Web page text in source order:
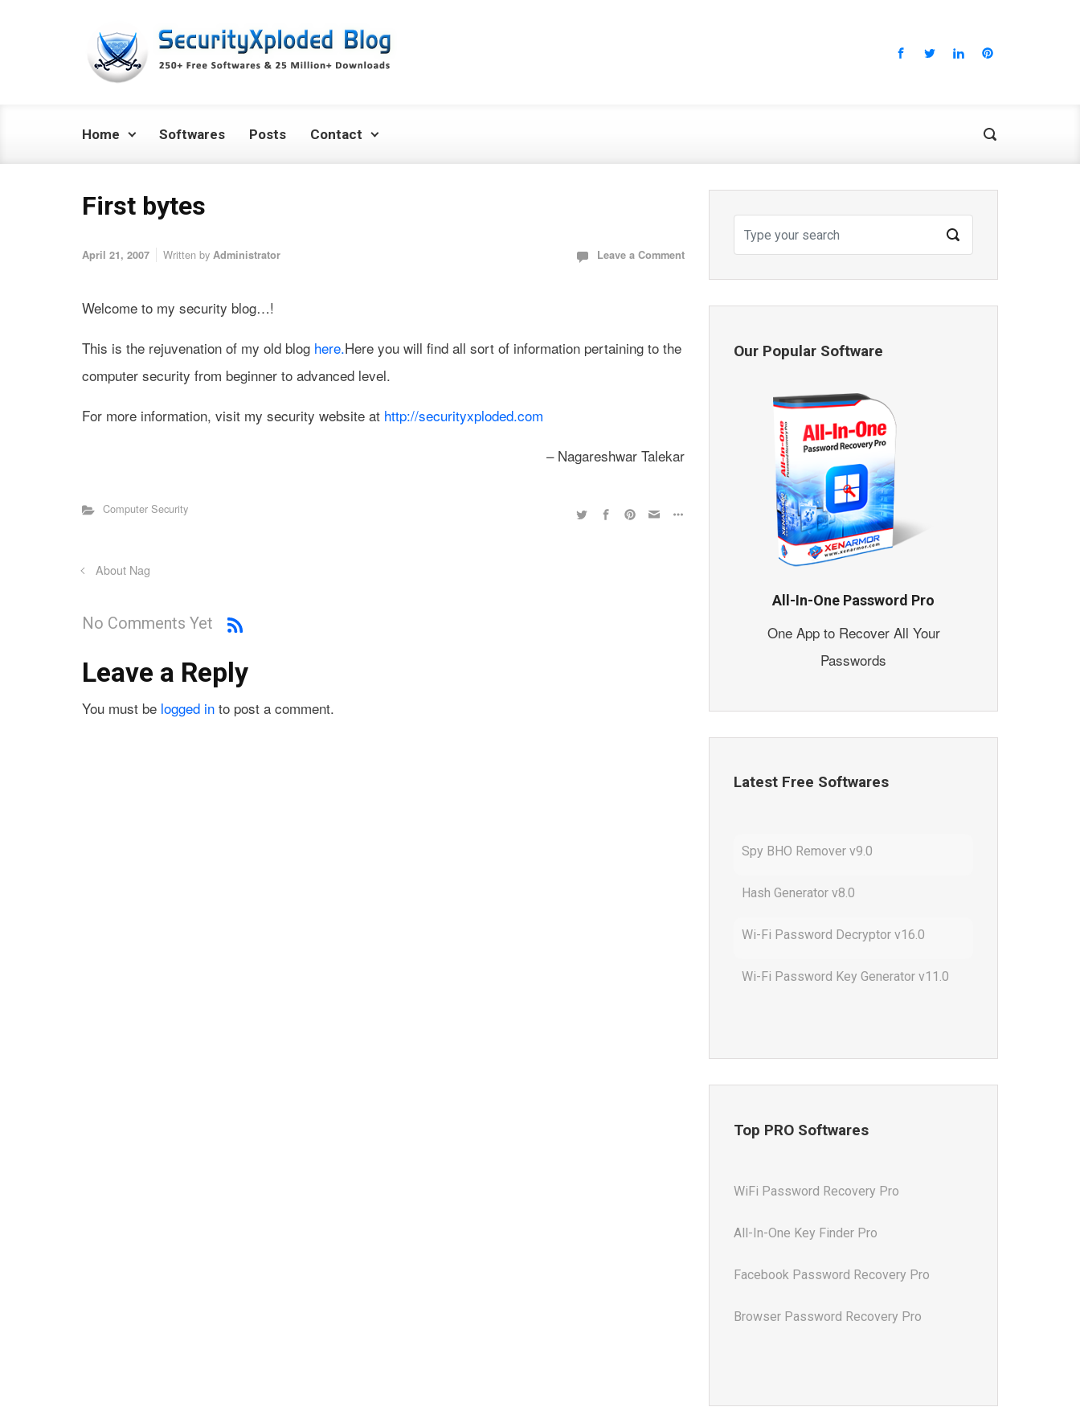
Home Softwares Posts Contact
First bytes
April 21, 2007 Written by Administrator Leave a Comment
Welcome to my security blog…!
This is the rejuvenation of my old blog here.Here you will find all sort of information pertaining to the
computer security from beginner to advanced level.
For more information, visit my security website at http://securityxploded.com
– Nagareshwar Talekar
Computer Security
About Nag
No Comments Yet
Leave a Reply
You must be logged in to post a comment.
Our Popular Software
All-In-One Password Pro
One App to Recover All Your
Passwords
Latest Free Softwares
Spy BHO Remover v9.0
Hash Generator v8.0
Wi-Fi Password Decryptor v16.0
Wi-Fi Password Key Generator v11.0
Top PRO Softwares